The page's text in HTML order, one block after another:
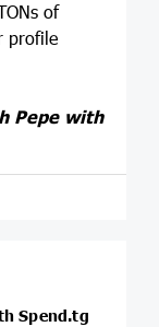
of
profile
Pepe with
Spend.tg